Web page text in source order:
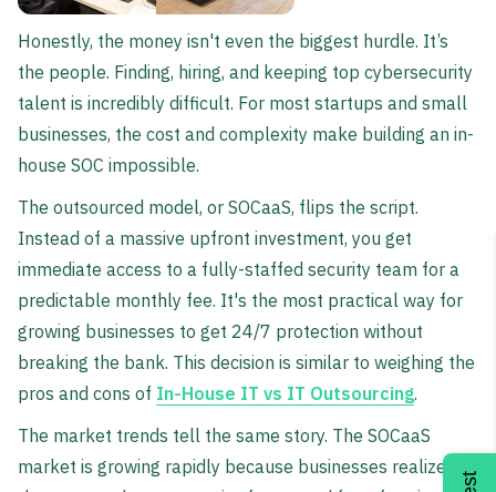
Honestly, the money isn't even the biggest hurdle. It’s
the people. Finding, hiring, and keeping top cybersecurity
talent is incredibly difficult. For most startups and small
businesses, the cost and complexity make building an in-
house SOC impossible.
The outsourced model, or SOCaaS, flips the script.
Instead of a massive upfront investment, you get
immediate access to a fully-staffed security team for a
predictable monthly fee. It's the most practical way for
growing businesses to get 24/7 protection without
breaking the bank. This decision is similar to weighing the
pros and cons of In-House IT vs IT Outsourcing.
The market trends tell the same story. The SOCaaS
market is growing rapidly because businesses realize